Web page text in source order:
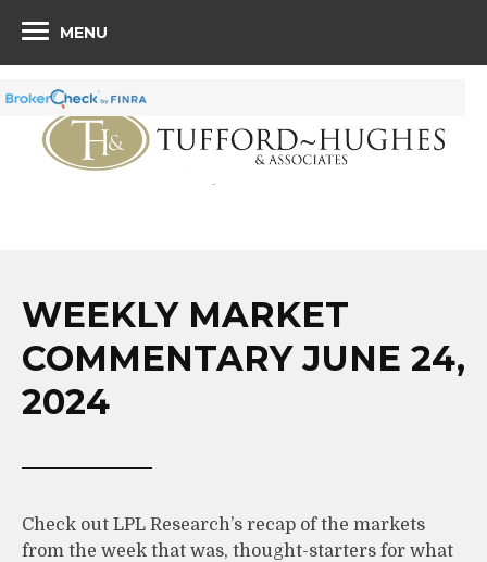
MENU
WEEKLY MARKET
COMMENTARY JUNE 24,
2024
Check out LPL Research’s recap of the markets
from the week that was, thought-starters for what